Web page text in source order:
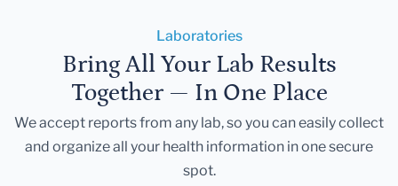
Laboratories
Bring All Your Lab Results
Together — In One Place
We accept reports from any lab, so you can easily collect
and organize all your health information in one secure
spot.